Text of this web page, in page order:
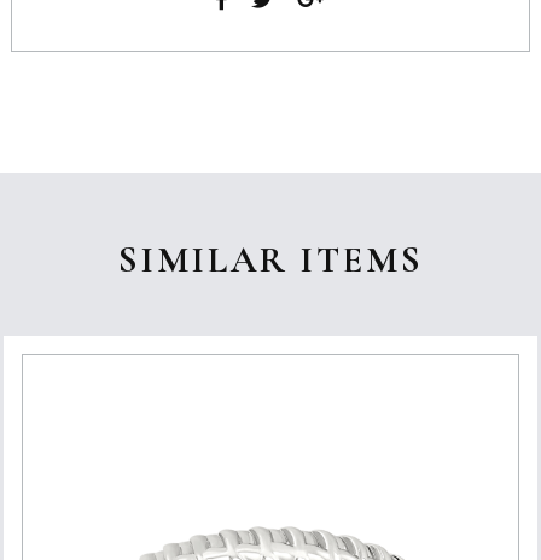
SIMILAR ITEMS